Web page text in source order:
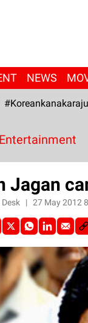
NEWS
#Koreankanakaraju
Entertainment
Jagan
| 27 May 2012